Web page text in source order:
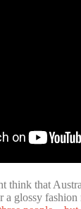
think that
a glossy fashion